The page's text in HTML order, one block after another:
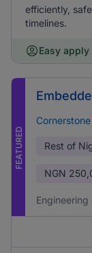
efficiently,
timelines.
Easy apply
FEATURED Rest of
NGN
Engineering